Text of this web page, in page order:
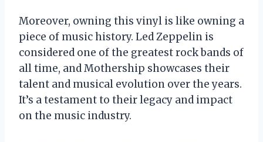
Moreover, owning this vinyl is like owning a
piece of music history. Led Zeppelin is
considered one of the greatest rock bands of
all time, and Mothership showcases their
talent and musical evolution over the years.
It’s a testament to their legacy and impact
on the music industry.